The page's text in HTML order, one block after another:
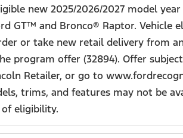
new 2025/2026/2027 model
GT™ and Bronco® Raptor.
or take new retail delivery from
program offer (32894). Offer
Retailer, or go to
trims, and features may not be
eligibility.